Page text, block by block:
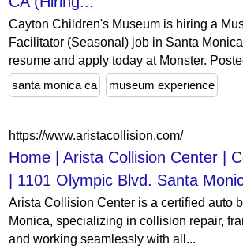
Cayton Children's Museum is hiring a
Facilitator (Seasonal) job in Santa
resume and apply today at Monster.
santa monica ca
museum experience
https://www.aristacollision.com/
Home | Arista Collision Center |
| 1101 Olympic Blvd. Santa
Arista Collision Center is a certified auto
Monica, specializing in collision repair,
and working seamlessly with all...